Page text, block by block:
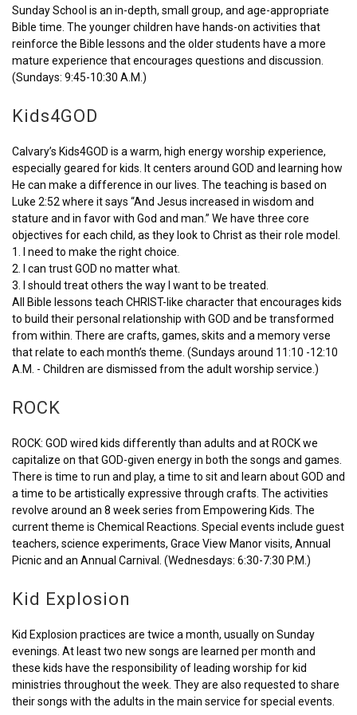
Sunday School is an in-depth, small group, and age-appropriate
Bible time. The younger children have hands-on activities that
reinforce the Bible lessons and the older students have a more
mature experience that encourages questions and discussion.
(Sundays: 9:45-10:30 A.M.)
Kids4GOD
Calvary’s Kids4GOD is a warm, high energy worship experience,
especially geared for kids. It centers around GOD and learning how
He can make a difference in our lives. The teaching is based on
Luke 2:52 where it says “And Jesus increased in wisdom and
stature and in favor with God and man.” We have three core
objectives for each child, as they look to Christ as their role model.
1. I need to make the right choice.
2. I can trust GOD no matter what.
3. I should treat others the way I want to be treated.
All Bible lessons teach CHRIST-like character that encourages kids
to build their personal relationship with GOD and be transformed
from within. There are crafts, games, skits and a memory verse
that relate to each month’s theme. (Sundays around 11:10 -12:10
A.M. - Children are dismissed from the adult worship service.)
ROCK
ROCK: GOD wired kids differently than adults and at ROCK we
capitalize on that GOD-given energy in both the songs and games.
There is time to run and play, a time to sit and learn about GOD and
a time to be artistically expressive through crafts. The activities
revolve around an 8 week series from Empowering Kids. The
current theme is Chemical Reactions. Special events include guest
teachers, science experiments, Grace View Manor visits, Annual
Picnic and an Annual Carnival. (Wednesdays: 6:30-7:30 P.M.)
Kid Explosion
Kid Explosion practices are twice a month, usually on Sunday
evenings. At least two new songs are learned per month and
these kids have the responsibility of leading worship for kid
ministries throughout the week. They are also requested to share
their songs with the adults in the main service for special events.